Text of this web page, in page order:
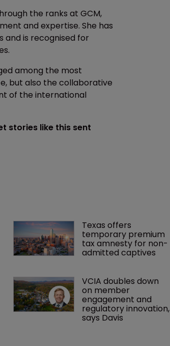
the ranks at GCM,
and expertise. She has
and is recognised for
among the most
but also the collaborative
of the international
stories like this sent
Texas offers
temporary premium
tax amnesty for non-
admitted captives
VCIA doubles down
on member
engagement and
regulatory innovation,
says Davis